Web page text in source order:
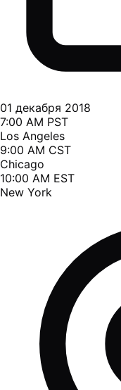
01 декабря 2018
7:00 AM PST
Los Angeles
9:00 AM CST
Chicago
10:00 AM EST
New York